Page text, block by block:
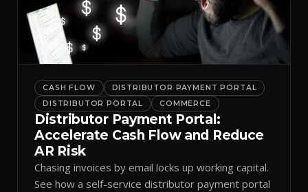
CASH FLOW
DISTRIBUTOR PAYMENT PORTAL
DISTRIBUTOR PORTAL
COMMERCE
Distributor Payment Portal:
Accelerate Cash Flow and Reduce
AR Risk
Chasing invoices by email locks up working capital.
See how a self-service distributor payment portal